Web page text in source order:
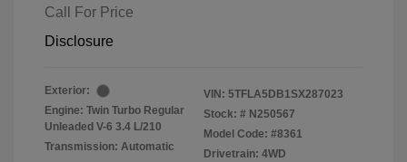
Call For Price
Disclosure
Exterior:
Engine: Twin Turbo Regular
Unleaded V-6 3.4 L/210
Transmission: Automatic
VIN: 5TFLA5DB1SX287023
Stock: # N250567
Model Code: #8361
Drivetrain: 4WD